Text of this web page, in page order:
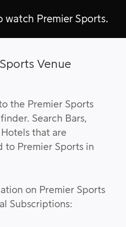
watch Premier Sports.
Venue
the Premier Sports
Search Bars,
that are
to Premier Sports in
on Premier Sports
Subscriptions: